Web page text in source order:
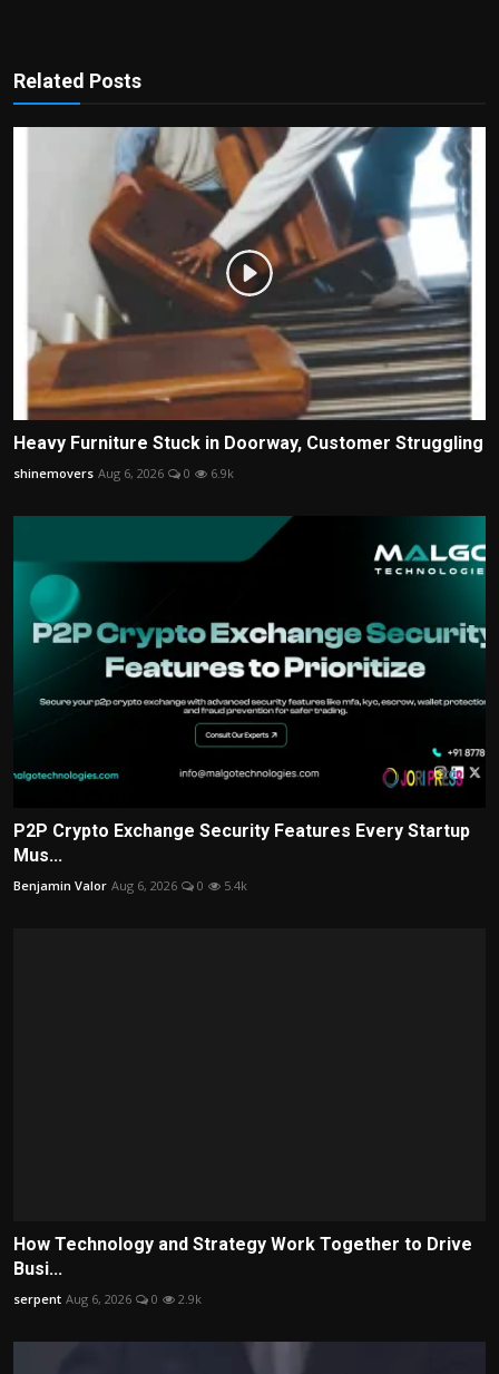
Related Posts
Heavy Furniture Stuck in Doorway, Customer Struggling
shinemovers Aug 6, 2026 0 6.9k
P2P Crypto Exchange Security Features Every Startup
Mus...
Benjamin Valor Aug 6, 2026 0 5.4k
How Technology and Strategy Work Together to Drive
Busi...
serpent Aug 6, 2026 0 2.9k